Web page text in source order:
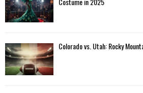
Colorado vs. Utah: Rocky